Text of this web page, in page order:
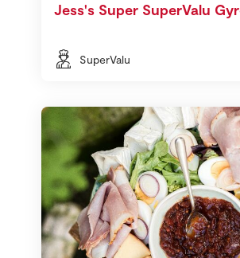
Jess's Super SuperValu
SuperValu